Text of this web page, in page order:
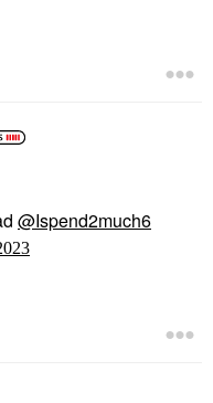
@Ispend2much6